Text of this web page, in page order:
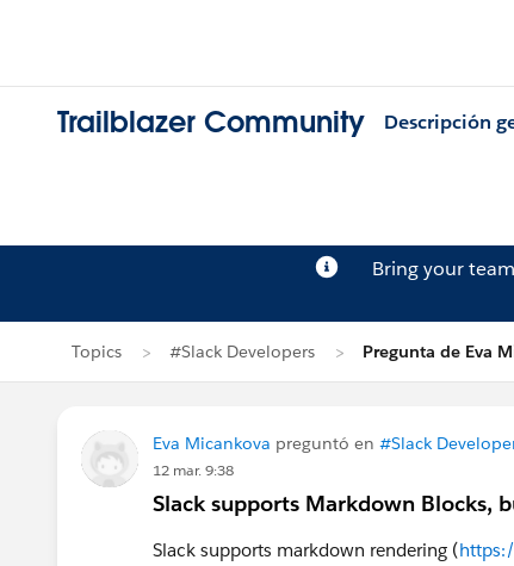
Trailblazer Community Descripción
Bring your
Topics #Slack Developers Pregunta de Eva
Eva Micankova preguntó en #Slack
12 mar. 9:38
Slack supports Markdown Blocks,
Slack supports markdown rendering (